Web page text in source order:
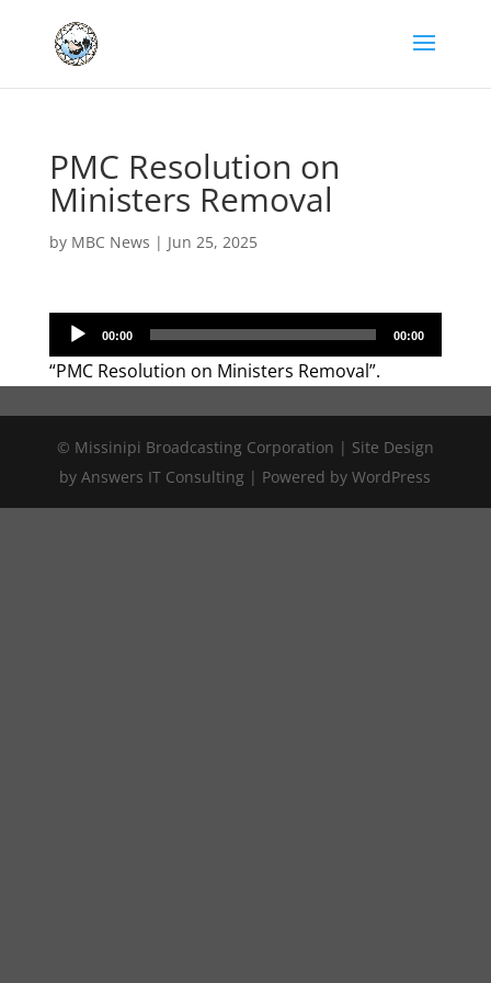
PMC Resolution on
Ministers Removal
by MBC News | Jun 25, 2025
Audio
Player
00:00 00:00
“PMC Resolution on Ministers Removal”.
© Missinipi Broadcasting Corporation | Site Design
by Answers IT Consulting | Powered by WordPress